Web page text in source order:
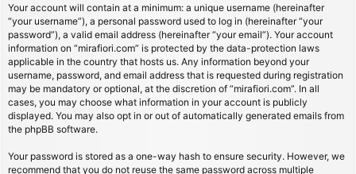
Your account will contain at a minimum: a unique username (hereinafter
“your username”), a personal password used to log in (hereinafter “your
password”), a valid email address (hereinafter “your email”). Your account
information on “mirafiori.com” is protected by the data-protection laws
applicable in the country that hosts us. Any information beyond your
username, password, and email address that is requested during registration
may be mandatory or optional, at the discretion of “mirafiori.com”. In all
cases, you may choose what information in your account is publicly
displayed. You may also opt in or out of automatically generated emails from
the phpBB software.
Your password is stored as a one-way hash to ensure security. However, we
recommend that you do not reuse the same password across multiple